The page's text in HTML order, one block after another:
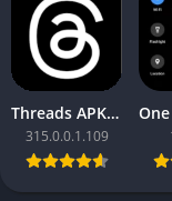
Threads APK – [Premium Unlocked]
315.0.0.1.109